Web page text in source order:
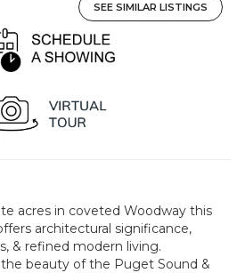
SEE SIMILAR LISTINGS
acres in coveted Woodway this
architectural significance,
& refined modern living.
beauty of the Puget Sound &